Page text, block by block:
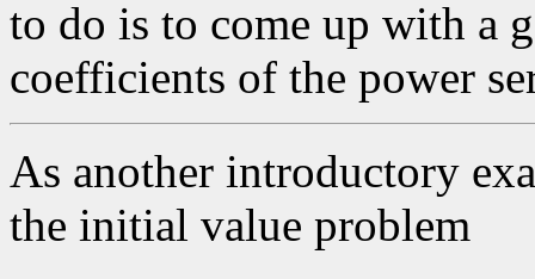
to do is to come up with a
coefficients of the power
As another introductory
the initial value problem